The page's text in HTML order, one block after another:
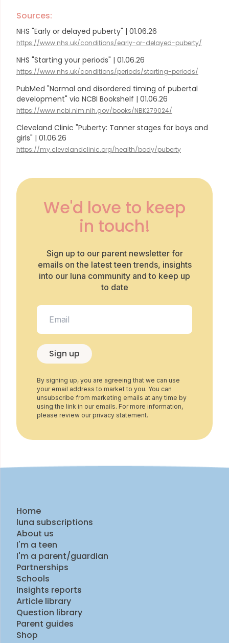
Sources:
NHS "Early or delayed puberty" | 01.06.26
https://www.nhs.uk/conditions/early-or-delayed-puberty/
NHS "Starting your periods" | 01.06.26
https://www.nhs.uk/conditions/periods/starting-periods/
PubMed "Normal and disordered timing of pubertal
development" via NCBI Bookshelf | 01.06.26
https://www.ncbi.nlm.nih.gov/books/NBK279024/
Cleveland Clinic "Puberty: Tanner stages for boys and
girls" | 01.06.26
https://my.clevelandclinic.org/health/body/puberty
We'd love to keep
in touch!
Sign up to our parent newsletter for
emails on the latest teen trends, insights
into our luna community and to keep up
to date
Sign up
By signing up, you are agreeing that we can use
your email address to market to you. You can
unsubscribe from marketing emails at any time by
using the link in our emails. For more information,
please review our privacy statement.
Home
luna subscriptions
About us
I'm a teen
I'm a parent/guardian
Partnerships
Schools
Insights reports
Article library
Question library
Parent guides
Shop